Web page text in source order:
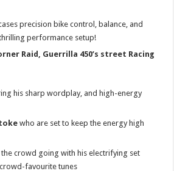
precision bike control, balance, and
performance setup!
Raid, Guerrilla 450’s street Racing
his sharp wordplay, and high-energy
who are set to keep the energy high
crowd going with his electrifying set
favourite tunes